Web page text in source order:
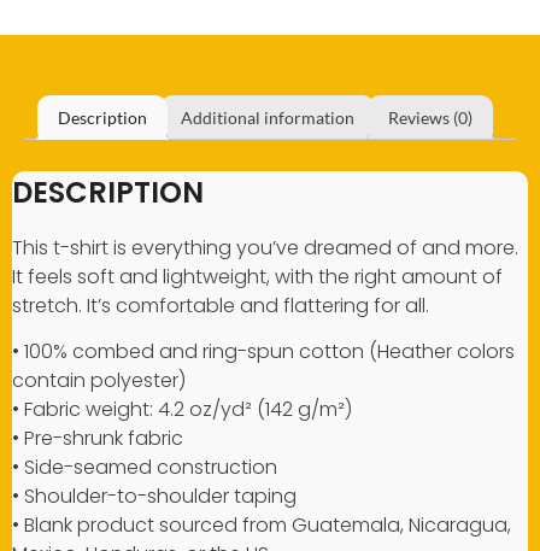
Description Additional information Reviews (0)
DESCRIPTION
This t-shirt is everything you’ve dreamed of and more.
It feels soft and lightweight, with the right amount of
stretch. It’s comfortable and flattering for all.
• 100% combed and ring-spun cotton (Heather colors
contain polyester)
• Fabric weight: 4.2 oz/yd² (142 g/m²)
• Pre-shrunk fabric
• Side-seamed construction
• Shoulder-to-shoulder taping
• Blank product sourced from Guatemala, Nicaragua,